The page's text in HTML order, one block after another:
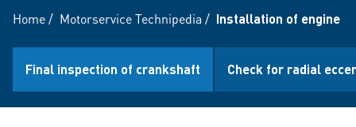
Home/ Motorservice Technipedia / Installation of engine
Final inspection of crankshaft Check for radial